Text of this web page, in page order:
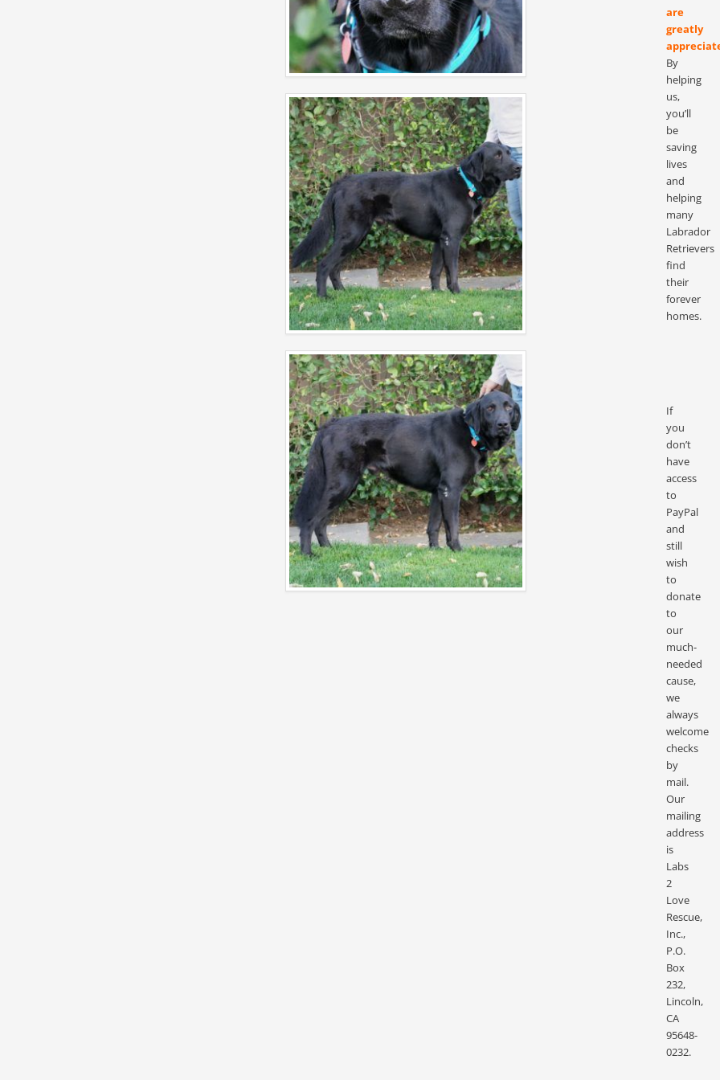
are
greatly
By
helping
us,
you’ll
be
saving
lives
and
helping
many
Labrador
Retrievers
find
their
forever
homes.
If
you
don’t
have
access
to
PayPal
and
still
wish
to
donate
to
our
much-
needed
cause,
we
always
welcome
checks
by
mail.
Our
mailing
address
is
Labs
2
Love
Rescue,
Inc.,
P.O.
Box
232,
Lincoln,
CA
95648-
0232.